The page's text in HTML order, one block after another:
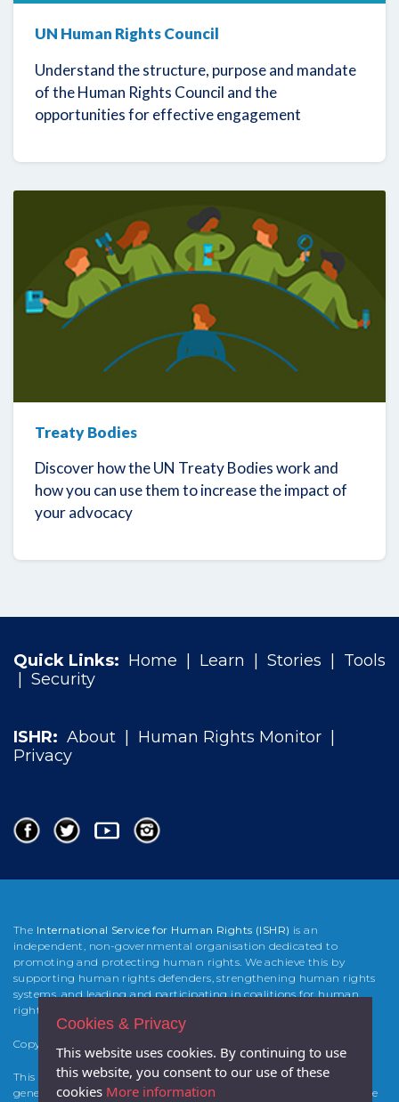
UN Human Rights Council
Understand the structure, purpose and mandate
of the Human Rights Council and the
opportunities for effective engagement
Treaty Bodies
Discover how the UN Treaty Bodies work and
how you can use them to increase the impact of
your advocacy
Quick Links: Home | Learn | Stories | Tools
| Security
ISHR: About | Human Rights Monitor |
Privacy
The International Service for Human Rights (ISHR) is an
independent, non-governmental organisation dedicated to
promoting and protecting human rights. We achieve this by
supporting human rights defenders, strengthening human rights
systems, and leading and participating in coalitions for human
rights change.
Copyright 2025 International Service for Human Rights (
This website was developed and built by Atticmedia with the
generous support from the Foreign & Commonwealth Office of the
Cookies & Privacy
This website uses cookies. By continuing to use
this website, you consent to our use of these
cookies More information